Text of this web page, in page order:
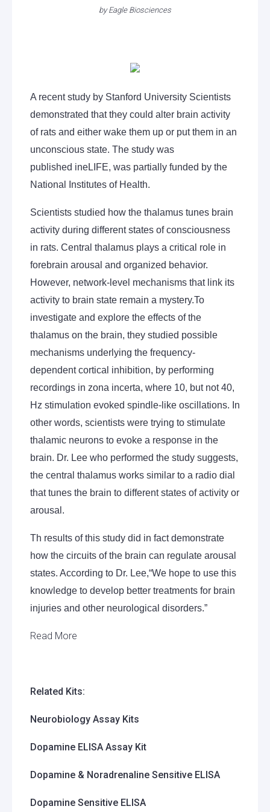
byEagle Biosciences
A recent study by Stanford University Scientists
demonstrated that they could alter brain activity
of rats and either wake them up or put them in an
unconscious state. The study was
published ineLIFE, was partially funded by the
National Institutes of Health.
Scientists studied how the thalamus tunes brain
activity during different states of consciousness
in rats. Central thalamus plays a critical role in
forebrain arousal and organized behavior.
However, network-level mechanisms that link its
activity to brain state remain a mystery.To
investigate and explore the effects of the
thalamus on the brain, they studied possible
mechanisms underlying the frequency-
dependent cortical inhibition, by performing
recordings in zona incerta, where 10, but not 40,
Hz stimulation evoked spindle-like oscillations. In
other words, scientists were trying to stimulate
thalamic neurons to evoke a response in the
brain. Dr. Lee who performed the study suggests,
the central thalamus works similar to a radio dial
that tunes the brain to different states of activity or
arousal.
Th results of this study did in fact demonstrate
how the circuits of the brain can regulate arousal
states. According to Dr. Lee,“We hope to use this
knowledge to develop better treatments for brain
injuries and other neurological disorders.”
Read More
Related Kits:
Neurobiology Assay Kits
Dopamine ELISA Assay Kit
Dopamine & Noradrenaline Sensitive ELISA
Dopamine Sensitive ELISA